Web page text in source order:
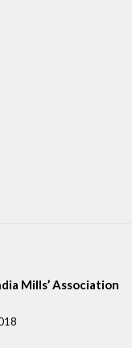
Mills’ Association